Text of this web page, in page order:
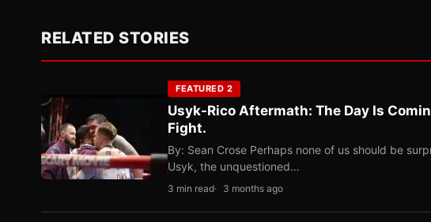
RELATED STORIES
FEATURED 2
Usyk-Rico Aftermath: The Day Is
Fight.
By: Sean Crose Perhaps none of us should be
Usyk, the unquestioned…
3 min read 3 months ago